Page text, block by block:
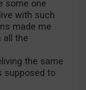
some one
with such
made me
all the
the same
supposed to